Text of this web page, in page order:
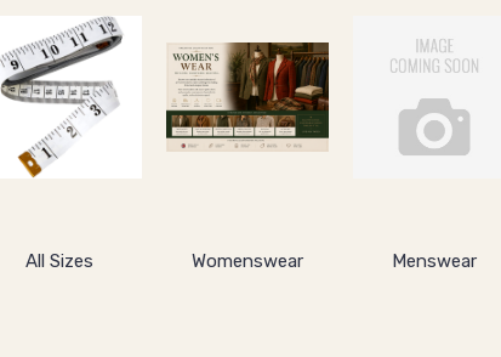
All Sizes Womenswear Menswear